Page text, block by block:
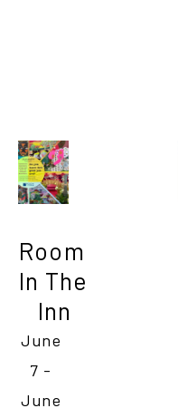
Room
In The
Inn
June
7 -
June